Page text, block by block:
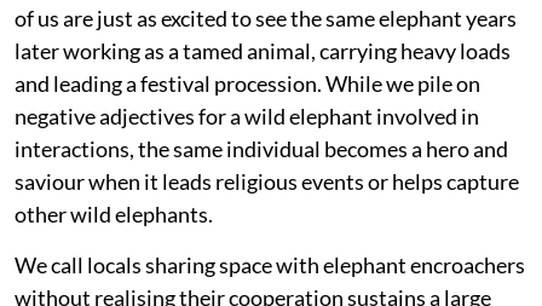
of us are just as excited to see the same elephant years
later working as a tamed animal, carrying heavy loads
and leading a festival procession. While we pile on
negative adjectives for a wild elephant involved in
interactions, the same individual becomes a hero and
saviour when it leads religious events or helps capture
other wild elephants.
We call locals sharing space with elephant encroachers
without realising their cooperation sustains a large